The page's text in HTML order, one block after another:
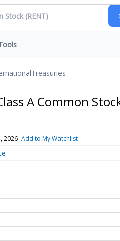
Treasuries
A Common
2026 Add to My Watchlist